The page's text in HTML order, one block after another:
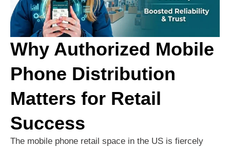
Why Authorized Mobile
Phone Distribution
Matters for Retail
Success
The mobile phone retail space in the US is fiercely